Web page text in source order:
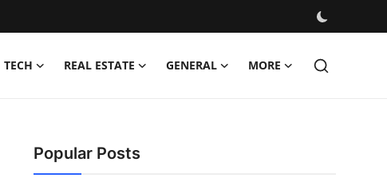
TECH REAL ESTATE GENERAL MORE
Popular Posts